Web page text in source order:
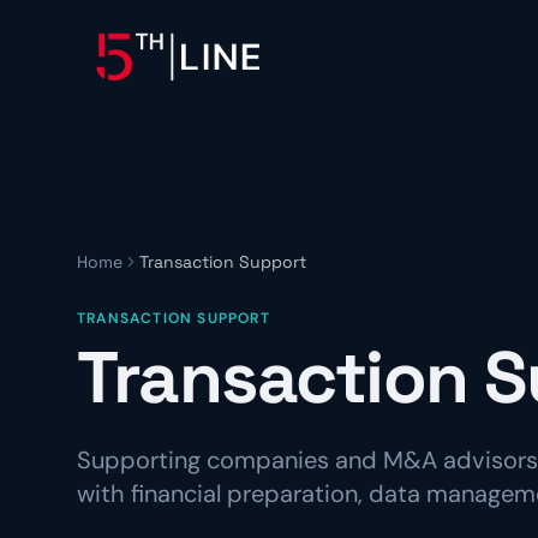
Home Transaction Support
TRANSACTION SUPPORT
Transaction
Supporting companies and M&A
with financial preparation, data